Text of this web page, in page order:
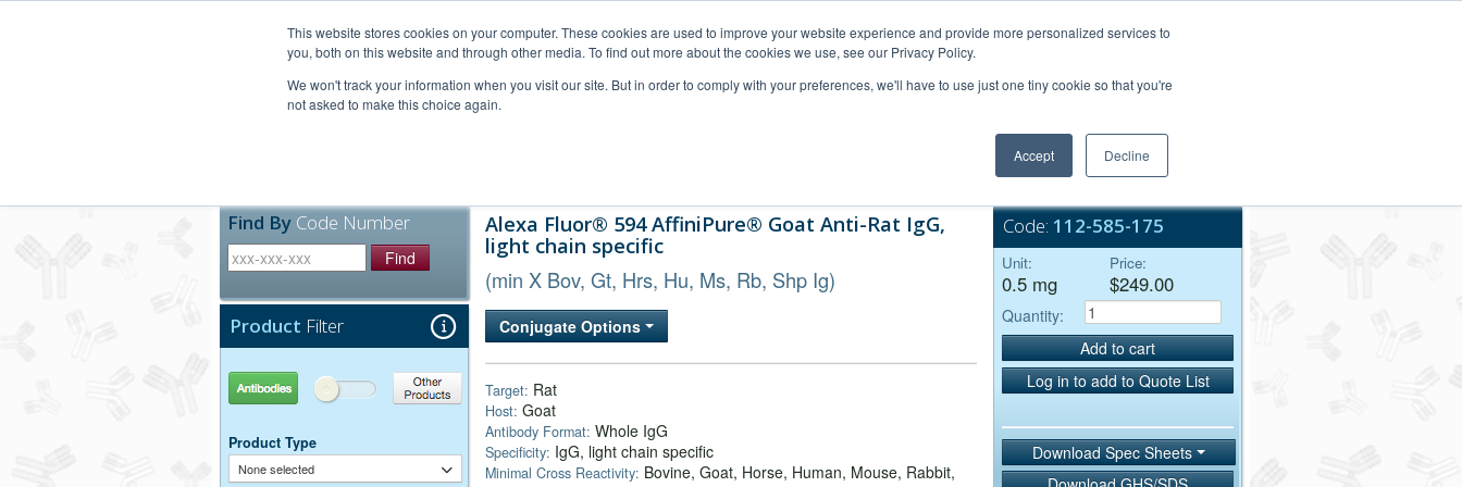
This website stores cookies on your computer. These cookies are used to improve your website experience and provide more personalized services to
you, both on this website and through other media. To find out more about the cookies we use, see our Privacy Policy.
We won't track your information when you visit our site. But in order to comply with your preferences, we'll have to use just one tiny cookie so that you're
not asked to make this choice again.
Accept Decline
Bulk Service
Find By Code Number
Find
Product Filter
Antibodies Other Products
Product Type
None selected
Alexa Fluor® 594 AffiniPure® Goat Anti-Rat IgG,
light chain specific
(min X Bov, Gt, Hrs, Hu, Ms, Rb, Shp Ig)
Conjugate Options
Target: Rat
Host: Goat
Antibody Format: Whole IgG
Specificity: IgG, light chain specific
Minimal Cross Reactivity: Bovine, Goat, Horse, Human, Mouse, Rabbit,
Code: 112-585-175
Unit:
0.5 mg
Price:
$249.00
Quantity:
Add to cart
Log in to add to Quote List
Download Spec Sheets